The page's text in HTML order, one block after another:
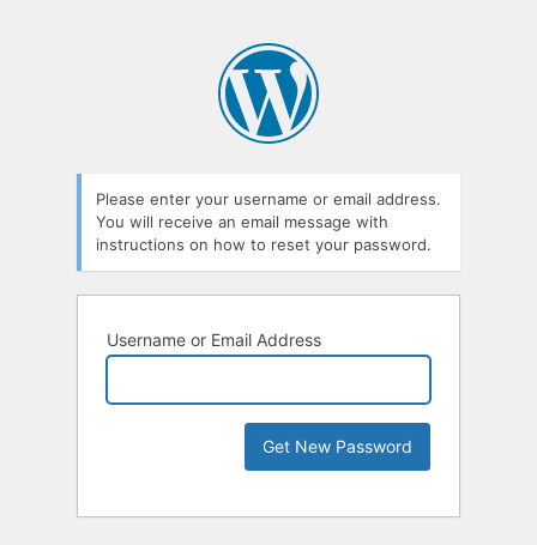
Please enter your username or email address.
You will receive an email message with
instructions on how to reset your password.
Username or Email Address